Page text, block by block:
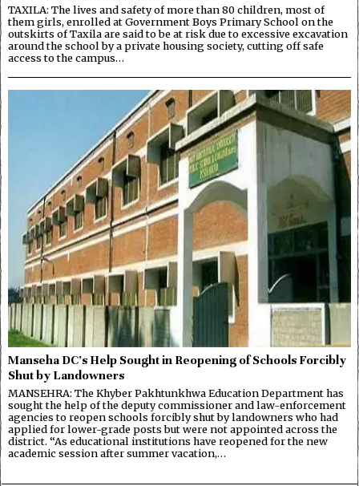
TAXILA: The lives and safety of more than 80 children, most of
them girls, enrolled at Government Boys Primary School on the
outskirts of Taxila are said to be at risk due to excessive excavation
around the school by a private housing society, cutting off safe
access to the campus…
Manseha DC’s Help Sought in Reopening of Schools Forcibly
Shut by Landowners
MANSEHRA: The Khyber Pakhtunkhwa Education Department has
sought the help of the deputy commissioner and law-enforcement
agencies to reopen schools forcibly shut by landowners who had
applied for lower-grade posts but were not appointed across the
district. “As educational institutions have reopened for the new
academic session after summer vacation,…